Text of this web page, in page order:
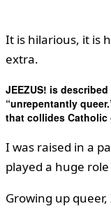
It is hilarious, it is
extra.
JEEZUS! is
“unrepentantly
that collides
I was raised in a
played a huge
Growing up